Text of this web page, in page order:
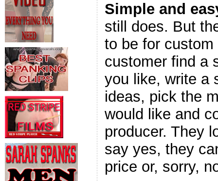
Simple and
still does. But
to be for
customer find a
you like, write a
ideas, pick the
would like and
producer. They
say yes, they
price or, sorry,